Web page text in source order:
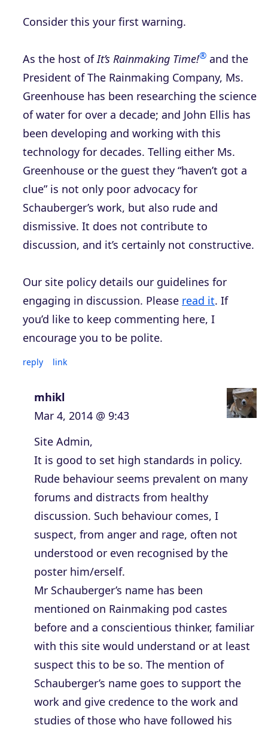
Consider this your first warning.
As the host ofIt’s Rainmaking Time!® and the
President of The Rainmaking Company, Ms.
Greenhouse has been researching the science
of water for over a decade; and John Ellis has
been developing and working with this
technology for decades. Telling either Ms.
Greenhouse or the guest they “haven’t got a
clue” is not only poor advocacy for
Schauberger’s work, but also rude and
dismissive. It does not contribute to
discussion, and it’s certainly not constructive.
Our site policy details our guidelines for
engaging in discussion. Please read it. If
you’d like to keep commenting here, I
encourage you to be polite.
reply link
mhikl
Mar 4, 2014 @ 9:43
Site Admin,
It is good to set high standards in policy.
Rude behaviour seems prevalent on many
forums and distracts from healthy
discussion. Such behaviour comes, I
suspect, from anger and rage, often not
understood or even recognised by the
poster him/erself.
Mr Schauberger’s name has been
mentioned on Rainmaking pod castes
before and a conscientious thinker, familiar
with this site would understand or at least
suspect this to be so. The mention of
Schauberger’s name goes to support the
work and give credence to the work and
studies of those who have followed his